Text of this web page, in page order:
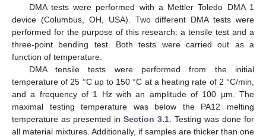
DMA tests were performed with a Mettler Toledo DMA 1
device (Columbus, OH, USA). Two different DMA tests were
performed for the purpose of this research: a tensile test and a
three-point bending test. Both tests were carried out as a
function of temperature.
DMA tensile tests were performed from the initial
temperature of 25 °C up to 150 °C at a heating rate of 2 °C/min,
and a frequency of 1 Hz with an amplitude of 100 µm. The
maximal testing temperature was below the PA12 melting
temperature as presented in Section 3.1 . Testing was done for
all material mixtures. Additionally, if samples are thicker than one